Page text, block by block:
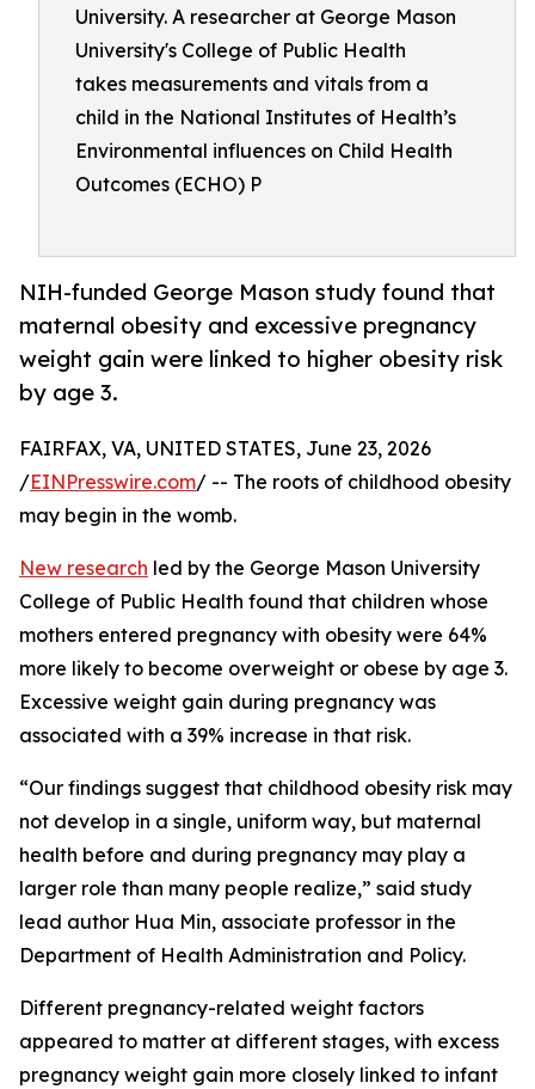
University. A researcher at George Mason
University's College of Public Health
takes measurements and vitals from a
child in the National Institutes of Health’s
Environmental influences on Child Health
Outcomes (ECHO) P
NIH-funded George Mason study found that
maternal obesity and excessive pregnancy
weight gain were linked to higher obesity risk
by age 3.
FAIRFAX, VA, UNITED STATES, June 23, 2026
/EINPresswire.com/ -- The roots of childhood obesity
may begin in the womb.
New research led by the George Mason University
College of Public Health found that children whose
mothers entered pregnancy with obesity were 64%
more likely to become overweight or obese by age 3.
Excessive weight gain during pregnancy was
associated with a 39% increase in that risk.
“Our findings suggest that childhood obesity risk may
not develop in a single, uniform way, but maternal
health before and during pregnancy may play a
larger role than many people realize,” said study
lead author Hua Min, associate professor in the
Department of Health Administration and Policy.
Different pregnancy-related weight factors
appeared to matter at different stages, with excess
pregnancy weight gain more closely linked to infant